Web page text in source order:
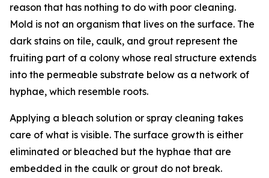
reason that has nothing to do with poor cleaning.
Mold is not an organism that lives on the surface. The
dark stains on tile, caulk, and grout represent the
fruiting part of a colony whose real structure extends
into the permeable substrate below as a network of
hyphae, which resemble roots.
Applying a bleach solution or spray cleaning takes
care of what is visible. The surface growth is either
eliminated or bleached but the hyphae that are
embedded in the caulk or grout do not break.